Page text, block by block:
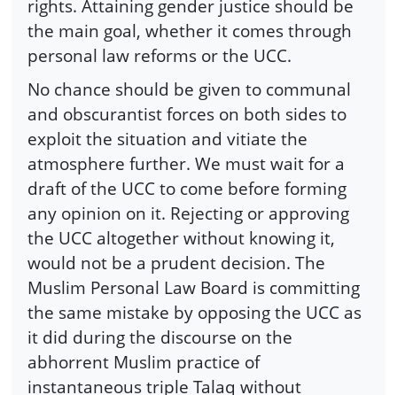
rights. Attaining gender justice should be
the main goal, whether it comes through
personal law reforms or the UCC.
No chance should be given to communal
and obscurantist forces on both sides to
exploit the situation and vitiate the
atmosphere further. We must wait for a
draft of the UCC to come before forming
any opinion on it. Rejecting or approving
the UCC altogether without knowing it,
would not be a prudent decision. The
Muslim Personal Law Board is committing
the same mistake by opposing the UCC as
it did during the discourse on the
abhorrent Muslim practice of
instantaneous triple Talaq without